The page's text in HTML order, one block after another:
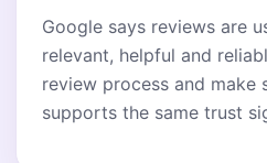
Google says reviews are
relevant, helpful and
review process and make
supports the same trust